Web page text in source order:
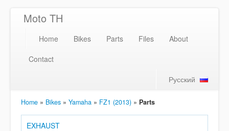
Moto TH
Home Bikes Parts Files
About
Contact
Русский
Home » Bikes » Yamaha » FZ1 (2013) » Parts
EXHAUST